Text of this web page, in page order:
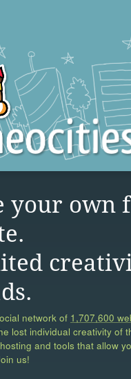
your own
network of 1,707,600
lost individual creativity of
and tools that allow
us!